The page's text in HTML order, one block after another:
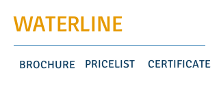
BROCHURE PRICELIST CERTIFICATE
WATERLINE